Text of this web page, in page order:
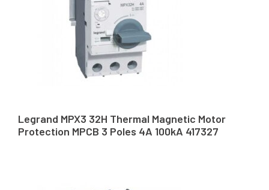
Legrand MPX3 32H Thermal Magnetic Motor
Protection MPCB 3 Poles 4A 100kA 417327